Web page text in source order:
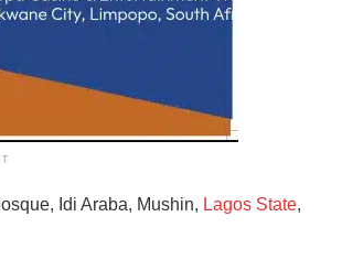
Idi Araba, Mushin, Lagos State,